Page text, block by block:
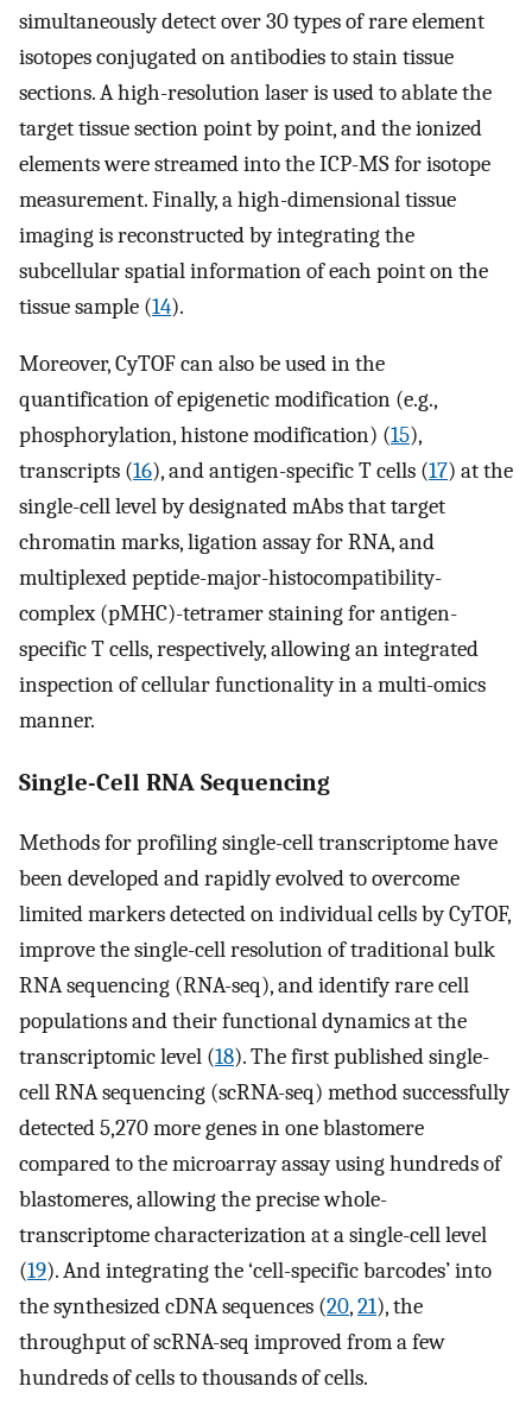
simultaneously detect over 30 types of rare element
isotopes conjugated on antibodies to stain tissue
sections. A high-resolution laser is used to ablate the
target tissue section point by point, and the ionized
elements were streamed into the ICP-MS for isotope
measurement. Finally, a high-dimensional tissue
imaging is reconstructed by integrating the
subcellular spatial information of each point on the
tissue sample (14).
Moreover, CyTOF can also be used in the
quantification of epigenetic modification (e.g.,
phosphorylation, histone modification) (15),
transcripts (16), and antigen-specific T cells (17) at the
single-cell level by designated mAbs that target
chromatin marks, ligation assay for RNA, and
multiplexed peptide-major-histocompatibility-
complex (pMHC)-tetramer staining for antigen-
specific T cells, respectively, allowing an integrated
inspection of cellular functionality in a multi-omics
manner.
Single-Cell RNA Sequencing
Methods for profiling single-cell transcriptome have
been developed and rapidly evolved to overcome
limited markers detected on individual cells by CyTOF,
improve the single-cell resolution of traditional bulk
RNA sequencing (RNA-seq), and identify rare cell
populations and their functional dynamics at the
transcriptomic level (18). The first published single-
cell RNA sequencing (scRNA-seq) method successfully
detected 5,270 more genes in one blastomere
compared to the microarray assay using hundreds of
blastomeres, allowing the precise whole-
transcriptome characterization at a single-cell level
(19). And integrating the ‘cell-specific barcodes’ into
the synthesized cDNA sequences (20,21), the
throughput of scRNA-seq improved from a few
hundreds of cells to thousands of cells.